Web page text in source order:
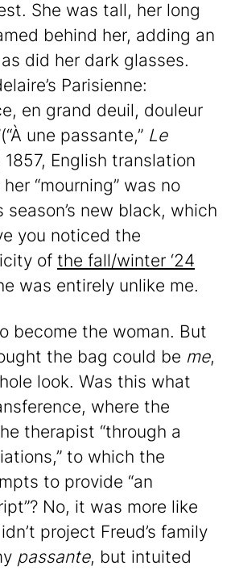
She was tall, her long
behind her, adding an
did her dark glasses.
Parisienne:
en grand deuil, douleur
une passante,” Le
1857, English translation
“mourning” was no
season’s new black, which
you noticed the
of the fall/winter ‘24
was entirely unlike me.
become the woman. But
the bag could be me,
look. Was this what
where the
therapist “through a
to which the
to provide “an
No, it was more like
project Freud’s family
passante, but intuited